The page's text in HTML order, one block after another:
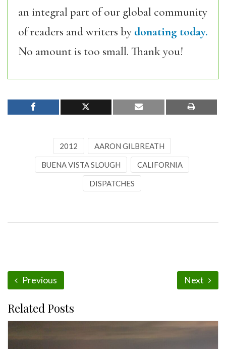
an integral part of our global community
of readers and writers by donating today.
No amount is too small. Thank you!
2012 AARON GILBREATH
BUENA VISTA SLOUGH CALIFORNIA
DISPATCHES
Previous Next
Related Posts